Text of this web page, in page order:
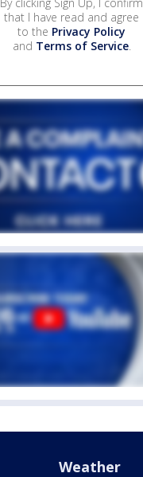
that I have read and agree
to the Privacy Policy
and Terms of Service.
Weather